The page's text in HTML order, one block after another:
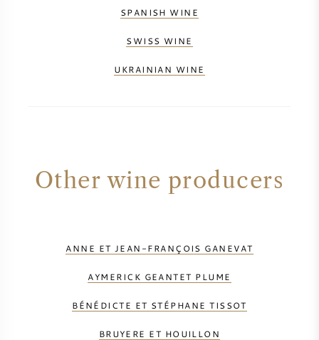
SPANISH WINE
SWISS WINE
UKRAINIAN WINE
Other wine producers
ANNE ET JEAN-FRANÇOIS GANEVAT
AYMERICK GEANTET PLUME
BÉNÉDICTE ET STÉPHANE TISSOT
BRUYERE ET HOUILLON